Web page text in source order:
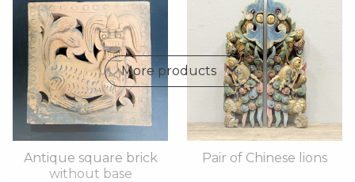
Antique square brick
without base
Pair of Chinese lions
More products